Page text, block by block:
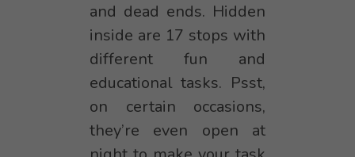
and dead ends. Hidden
inside are 17 stops with
different fun and
educational tasks. Psst,
on certain occasions,
they’re even open at